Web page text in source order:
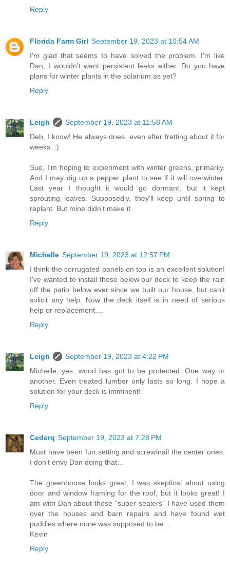
Reply
Florida Farm Girl September 19, 2023 at 10:54 AM
I'm glad that seems to have solved the problem. I'm like
Dan, I wouldn't want persistent leaks either. Do you have
plans for winter plants in the solarium as yet?
Reply
Leigh
September 19, 2023 at 11:58 AM
Deb, I know! He always does, even after fretting about it for
weeks. :)
Sue, I'm hoping to experiment with winter greens, primarily.
And I may dig up a pepper plant to see if it will overwinter.
Last year I thought it would go dormant, but it kept
sprouting leaves. Supposedly, they'll keep until spring to
replant. But mine didn't make it.
Reply
Michelle September 19, 2023 at 12:57 PM
I think the corrugated panels on top is an excellent solution!
I've wanted to install those below our deck to keep the rain
off the patio below ever since we built our house, but can't
solicit any help. Now the deck itself is in need of serious
help or replacement....
Reply
Leigh
September 19, 2023 at 4:22 PM
Michelle, yes, wood has got to be protected. One way or
another. Even treated lumber only lasts so long. I hope a
solution for your deck is imminent!
Reply
Cederq September 19, 2023 at 7:28 PM
Must have been fun setting and screw/nail the center ones.
I don't envy Dan doing that...
The greenhouse looks great, I was skeptical about using
door and window framing for the roof, but it looks great! I
am with Dan about those "super sealers" I have used them
over the houses and barn repairs and have found wet
puddles where none was supposed to be...
Kevin
Reply